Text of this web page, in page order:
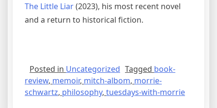
The Little Liar(2023), his most recent novel
and a return to historical fiction.
Posted in Uncategorized Tagged book-
review, memoir, mitch-albom, morrie-
schwartz, philosophy, tuesdays-with-morrie